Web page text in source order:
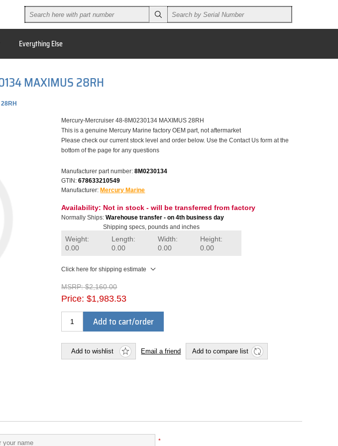
Everything Else
MAXIMUS 28RH
Mercury-Mercruiser 48-8M0230134 MAXIMUS 28RH
This is a genuine Mercury Marine factory OEM part, not aftermarket
Please check our current stock level and order below. Use the Contact Us form at the
bottom of the page for any questions
Manufacturer part number: 8M0230134
GTIN: 678633210549
Manufacturer: Mercury Marine
Availability: Not in stock - will be transferred from factory
Normally Ships: Warehouse transfer - on 4th business day
Shipping specs, pounds and inches
Weight:
0.00
Length:
0.00
Width:
0.00
Height:
0.00
Click here for shipping estimate
MSRP: $2,160.00
Price: $1,983.53
Add to cart/order
Add to wishlist Email a friend Add to compare list
*